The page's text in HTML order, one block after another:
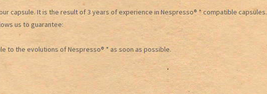
capsule. It is the result of 3 years of experience in Nespresso® * compatible capsules.
us to guarantee:
to the evolutions of Nespresso® * as soon as possible.